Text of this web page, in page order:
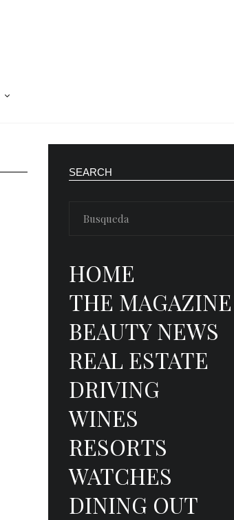
SEARCH
HOME
THE MAGAZINE
BEAUTY NEWS
REAL ESTATE
DRIVING
WINES
RESORTS
WATCHES
DINING OUT